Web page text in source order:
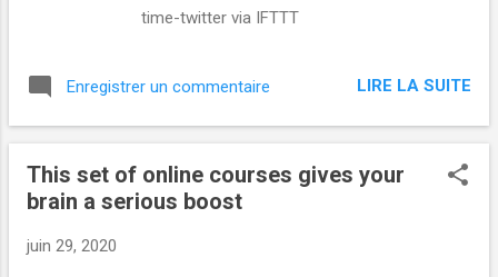
time-twitter via IFTTT
Enregistrer un commentaire LIRE LA SUITE
This set of online courses gives your
brain a serious boost
juin 29, 2020